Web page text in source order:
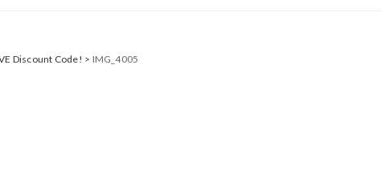
Discount Code! > IMG_4005